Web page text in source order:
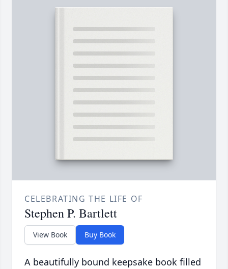
CELEBRATING THE LIFE OF
Stephen P. Bartlett
View Book Buy Book
A beautifully bound keepsake book filled